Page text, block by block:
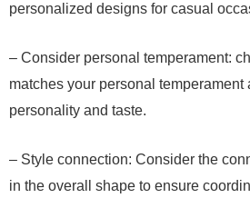
personalized designs for casual
– Consider personal temperament:
matches your personal
personality and taste.
– Style connection: Consider the
in the overall shape to ensure